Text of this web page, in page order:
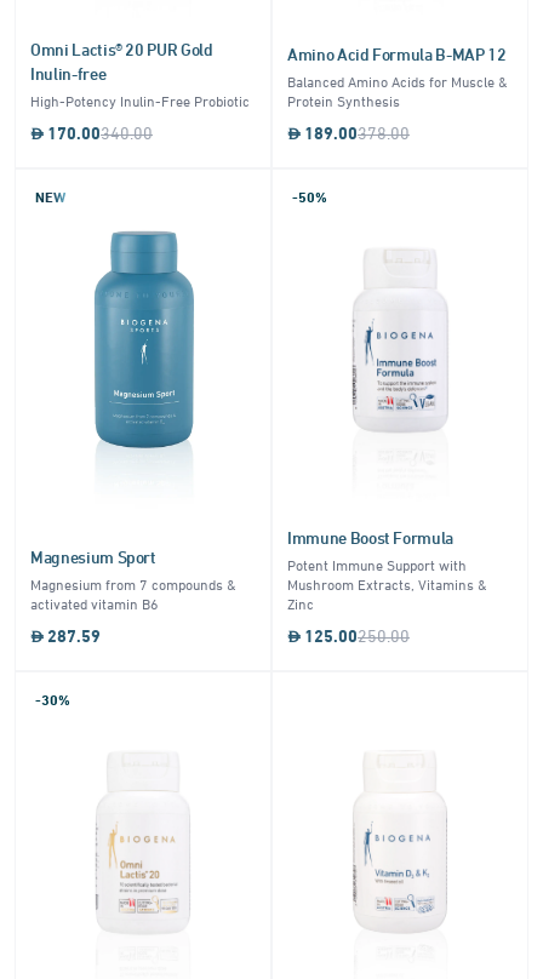
Omni Lactis® 20 PUR Gold
Inulin-free
High-Potency Inulin-Free Probiotic
170.00340.00
Amino Acid Formula B-MAP 12
Balanced Amino Acids for Muscle &
Protein Synthesis
189.00378.00
NEW
Magnesium Sport
Magnesium from 7 compounds &
activated vitamin B6
287.59
-50%
Immune Boost Formula
Potent Immune Support with
Mushroom Extracts, Vitamins &
Zinc
125.00250.00
-30%